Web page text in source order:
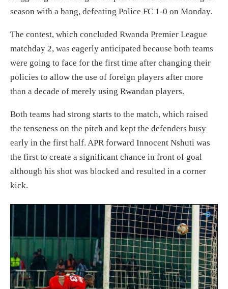
season with a bang, defeating Police FC 1-0 on Monday.
The contest, which concluded Rwanda Premier League
matchday 2, was eagerly anticipated because both teams
were going to face for the first time after changing their
policies to allow the use of foreign players after more
than a decade of merely using Rwandan players.
Both teams had strong starts to the match, which raised
the tenseness on the pitch and kept the defenders busy
early in the first half. APR forward Innocent Nshuti was
the first to create a significant chance in front of goal
although his shot was blocked and resulted in a corner
kick.